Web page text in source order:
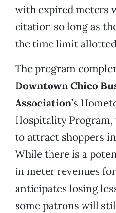
with expired meters
citation so long as
the time limit
The program
Downtown Chico
Association’s
Hospitality Program,
to attract shoppers
While there is a
in meter revenues
anticipates losing
some patrons will